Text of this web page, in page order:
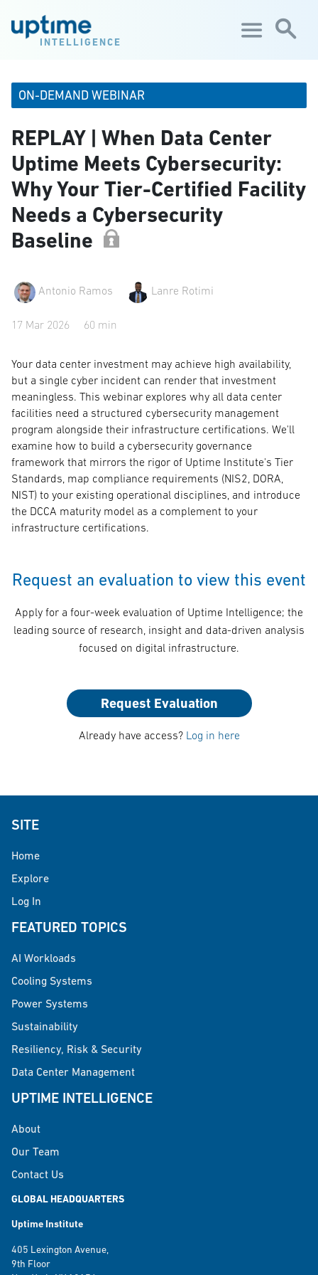
INTELLIGENCE
ON-DEMAND WEBINAR
REPLAY | When Data Center
Uptime Meets Cybersecurity:
Why Your Tier-Certified Facility
Needs a Cybersecurity
Baseline
Antonio Ramos Lanre Rotimi
17 Mar 2026 60 min
Your data center investment may achieve high availability,
but a single cyber incident can render that investment
meaningless. This webinar explores why all data center
facilities need a structured cybersecurity management
program alongside their infrastructure certifications. We'll
examine how to build a cybersecurity governance
framework that mirrors the rigor of Uptime Institute's Tier
Standards, map compliance requirements (NIS2, DORA,
NIST) to your existing operational disciplines, and introduce
the DCCA maturity model as a complement to your
infrastructure certifications.
Request an evaluation to view this event
Apply for a four-week evaluation of Uptime Intelligence; the
leading source of research, insight and data-driven analysis
focused on digital infrastructure.
Request Evaluation
Already have access? Log in here
SITE
Home
Explore
Log In
FEATURED TOPICS
AI Workloads
Cooling Systems
Power Systems
Sustainability
Resiliency, Risk & Security
Data Center Management
UPTIME INTELLIGENCE
About
Our Team
Contact Us
GLOBAL HEADQUARTERS
Uptime Institute
405 Lexington Avenue,
9th Floor